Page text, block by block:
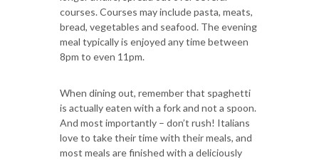
courses. Courses may include pasta, meats,
bread, vegetables and seafood. The evening
meal typically is enjoyed any time between
8pm to even 11pm.
When dining out, remember that spaghetti
is actually eaten with a fork and not a spoon.
And most importantly – don’t rush! Italians
love to take their time with their meals, and
most meals are finished with a deliciously